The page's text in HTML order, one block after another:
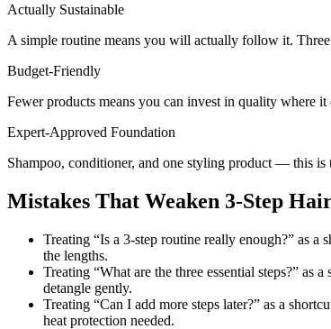
Actually Sustainable
A simple routine means you will actually follow it.
Budget-Friendly
Fewer products means you can invest in quality where
Expert-Approved Foundation
Shampoo, conditioner, and one styling product — this is
Mistakes That Weaken 3-Step
Treating “Is a 3-step routine really enough?” as a
the lengths.
Treating “What are the three essential steps?”
detangle gently.
Treating “Can I add more steps later?” as a
heat protection needed.